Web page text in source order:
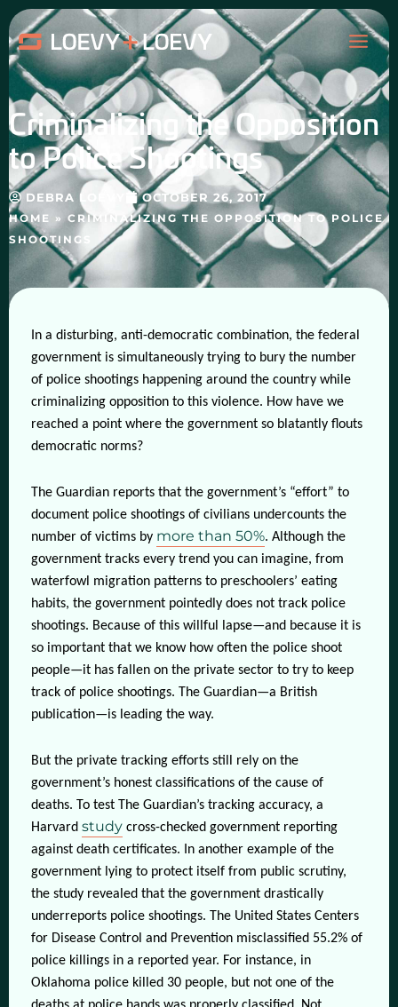
Skip
to
content
HOME » CRIMINALIZING THE OPPOSITION TO POLICE
SHOOTINGS
Criminalizing the Opposition
to Police Shootings
DEBRA LOEVY OCTOBER 26, 2017
In a disturbing, anti-democratic combination, the federal
government is simultaneously trying to bury the number
of police shootings happening around the country while
criminalizing opposition to this violence. How have we
reached a point where the government so blatantly flouts
democratic norms?
The Guardian reports that the government’s “effort” to
document police shootings of civilians undercounts the
number of victims by more than 50%. Although the
government tracks every trend you can imagine, from
waterfowl migration patterns to preschoolers’ eating
habits, the government pointedly does not track police
shootings. Because of this willful lapse—and because it is
so important that we know how often the police shoot
people—it has fallen on the private sector to try to keep
track of police shootings. The Guardian—a British
publication—is leading the way.
But the private tracking efforts still rely on the
government’s honest classifications of the cause of
deaths. To test The Guardian’s tracking accuracy, a
Harvard study cross-checked government reporting
against death certificates. In another example of the
government lying to protect itself from public scrutiny,
the study revealed that the government drastically
underreports police shootings. The United States Centers
for Disease Control and Prevention misclassified 55.2% of
police killings in a reported year. For instance, in
Oklahoma police killed 30 people, but not one of the